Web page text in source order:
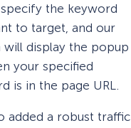
the keyword
to target, and our
will display the popup
your specified
is in the page URL.
added a robust traffic